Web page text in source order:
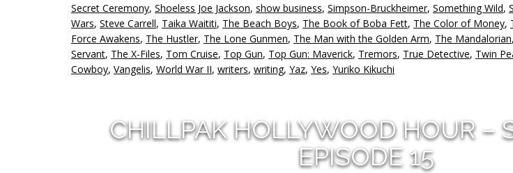
Secret Ceremony, Shoeless Joe Jackson, show business, Simpson-Bruckheimer, Something Wild,
Wars, Steve Carrell, Taika Waititi, The Beach Boys, The Book of Boba Fett, The Color of Money,
Force Awakens, The Hustler, The Lone Gunmen, The Man with the Golden Arm, The Mandalorian,
Servant, The X-Files, Tom Cruise, Top Gun, Top Gun: Maverick, Tremors, True Detective, Twin
Cowboy, Vangelis, World War II, writers, writing, Yaz, Yes, Yuriko Kikuchi
CHILLPAK HOLLYWOOD HOUR –
EPISODE 15